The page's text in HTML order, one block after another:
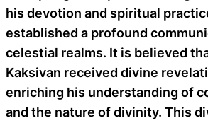
his devotion and spiritual
established a profound
celestial realms. It is believed
Kaksivan received divine
enriching his understanding of
and the nature of divinity. This